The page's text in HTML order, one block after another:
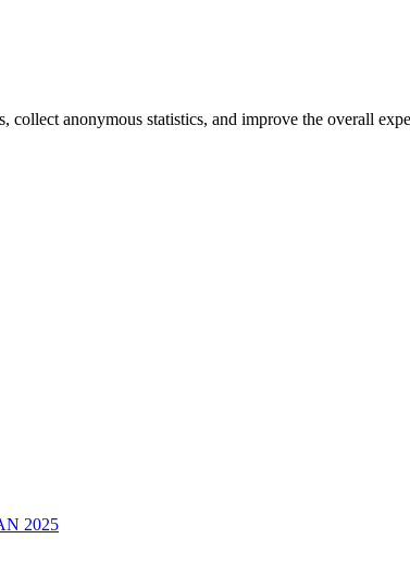
collect anonymous statistics, and improve the overall
2025